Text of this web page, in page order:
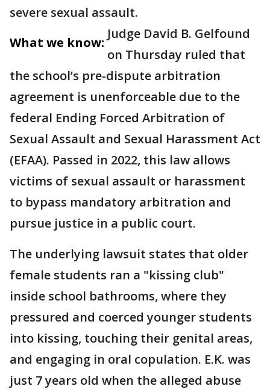
severe sexual assault.
What we know:
Judge David B. Gelfound
on Thursday ruled that
the school’s pre-dispute arbitration
agreement is unenforceable due to the
federal Ending Forced Arbitration of
Sexual Assault and Sexual Harassment Act
(EFAA). Passed in 2022, this law allows
victims of sexual assault or harassment
to bypass mandatory arbitration and
pursue justice in a public court.
The underlying lawsuit states that older
female students ran a "kissing club"
inside school bathrooms, where they
pressured and coerced younger students
into kissing, touching their genital areas,
and engaging in oral copulation. E.K. was
just 7 years old when the alleged abuse